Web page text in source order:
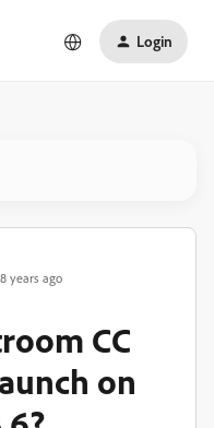
Login
years ago
CC
on